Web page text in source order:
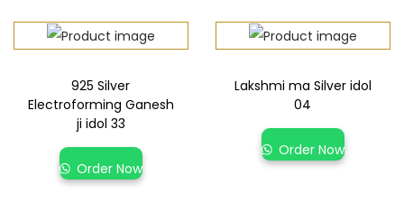
925 Silver
Electroforming Ganesh
ji idol 33
Order Now
Lakshmi ma Silver idol
04
Order Now